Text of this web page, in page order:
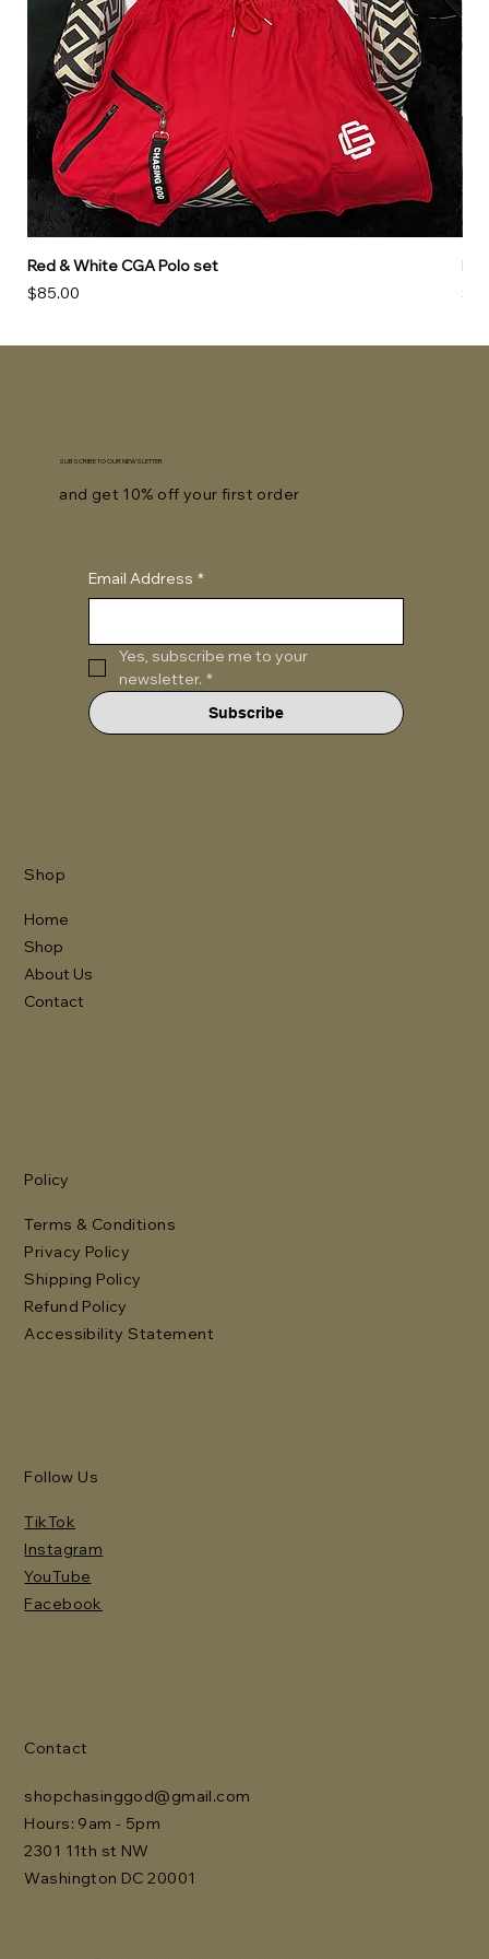
Red & White CGA Polo set
Price
$85.00
SUBSCRIBE TO OUR NEWSLETTER
and get 10% off your first order
Email Address *
Yes, subscribe me to your
newsletter. *
Subscribe
Shop
Home
Shop
About Us
Contact
Policy
Terms & Conditions
Privacy Policy
Shipping Policy
Refund Policy
Accessibility Statement
Follow Us
TikTok
Instagram
YouTube
Facebook
Contact
shopchasinggod@gmail.com
Hours: 9am - 5pm
2301 11th st NW
Washington DC 20001